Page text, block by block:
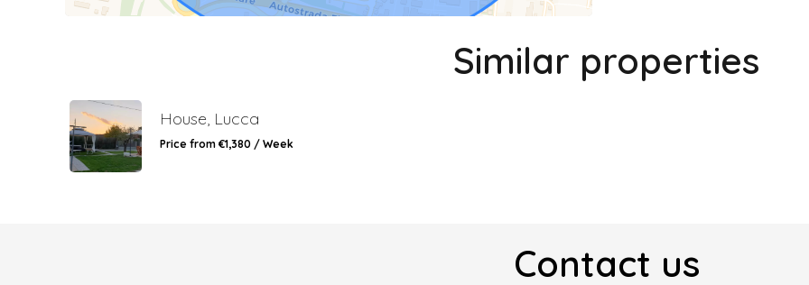
Similar properties
House, Lucca
Price from €1,380 / Week
Contact us